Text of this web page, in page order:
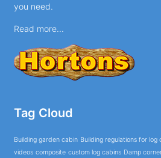
you need.
Read more...
Tag Cloud
Building garden cabin Building regulations for log
videos composite custom log cabins Damp